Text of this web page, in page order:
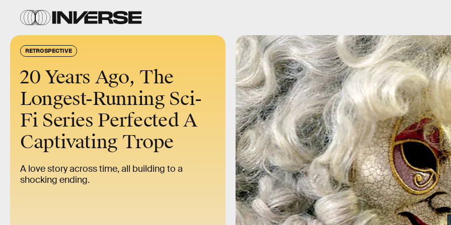
RETROSPECTIVE
20 Years Ago, The
Longest-Running Sci-
Fi Series Perfected A
Captivating Trope
A love story across time, all building to a
shocking ending.